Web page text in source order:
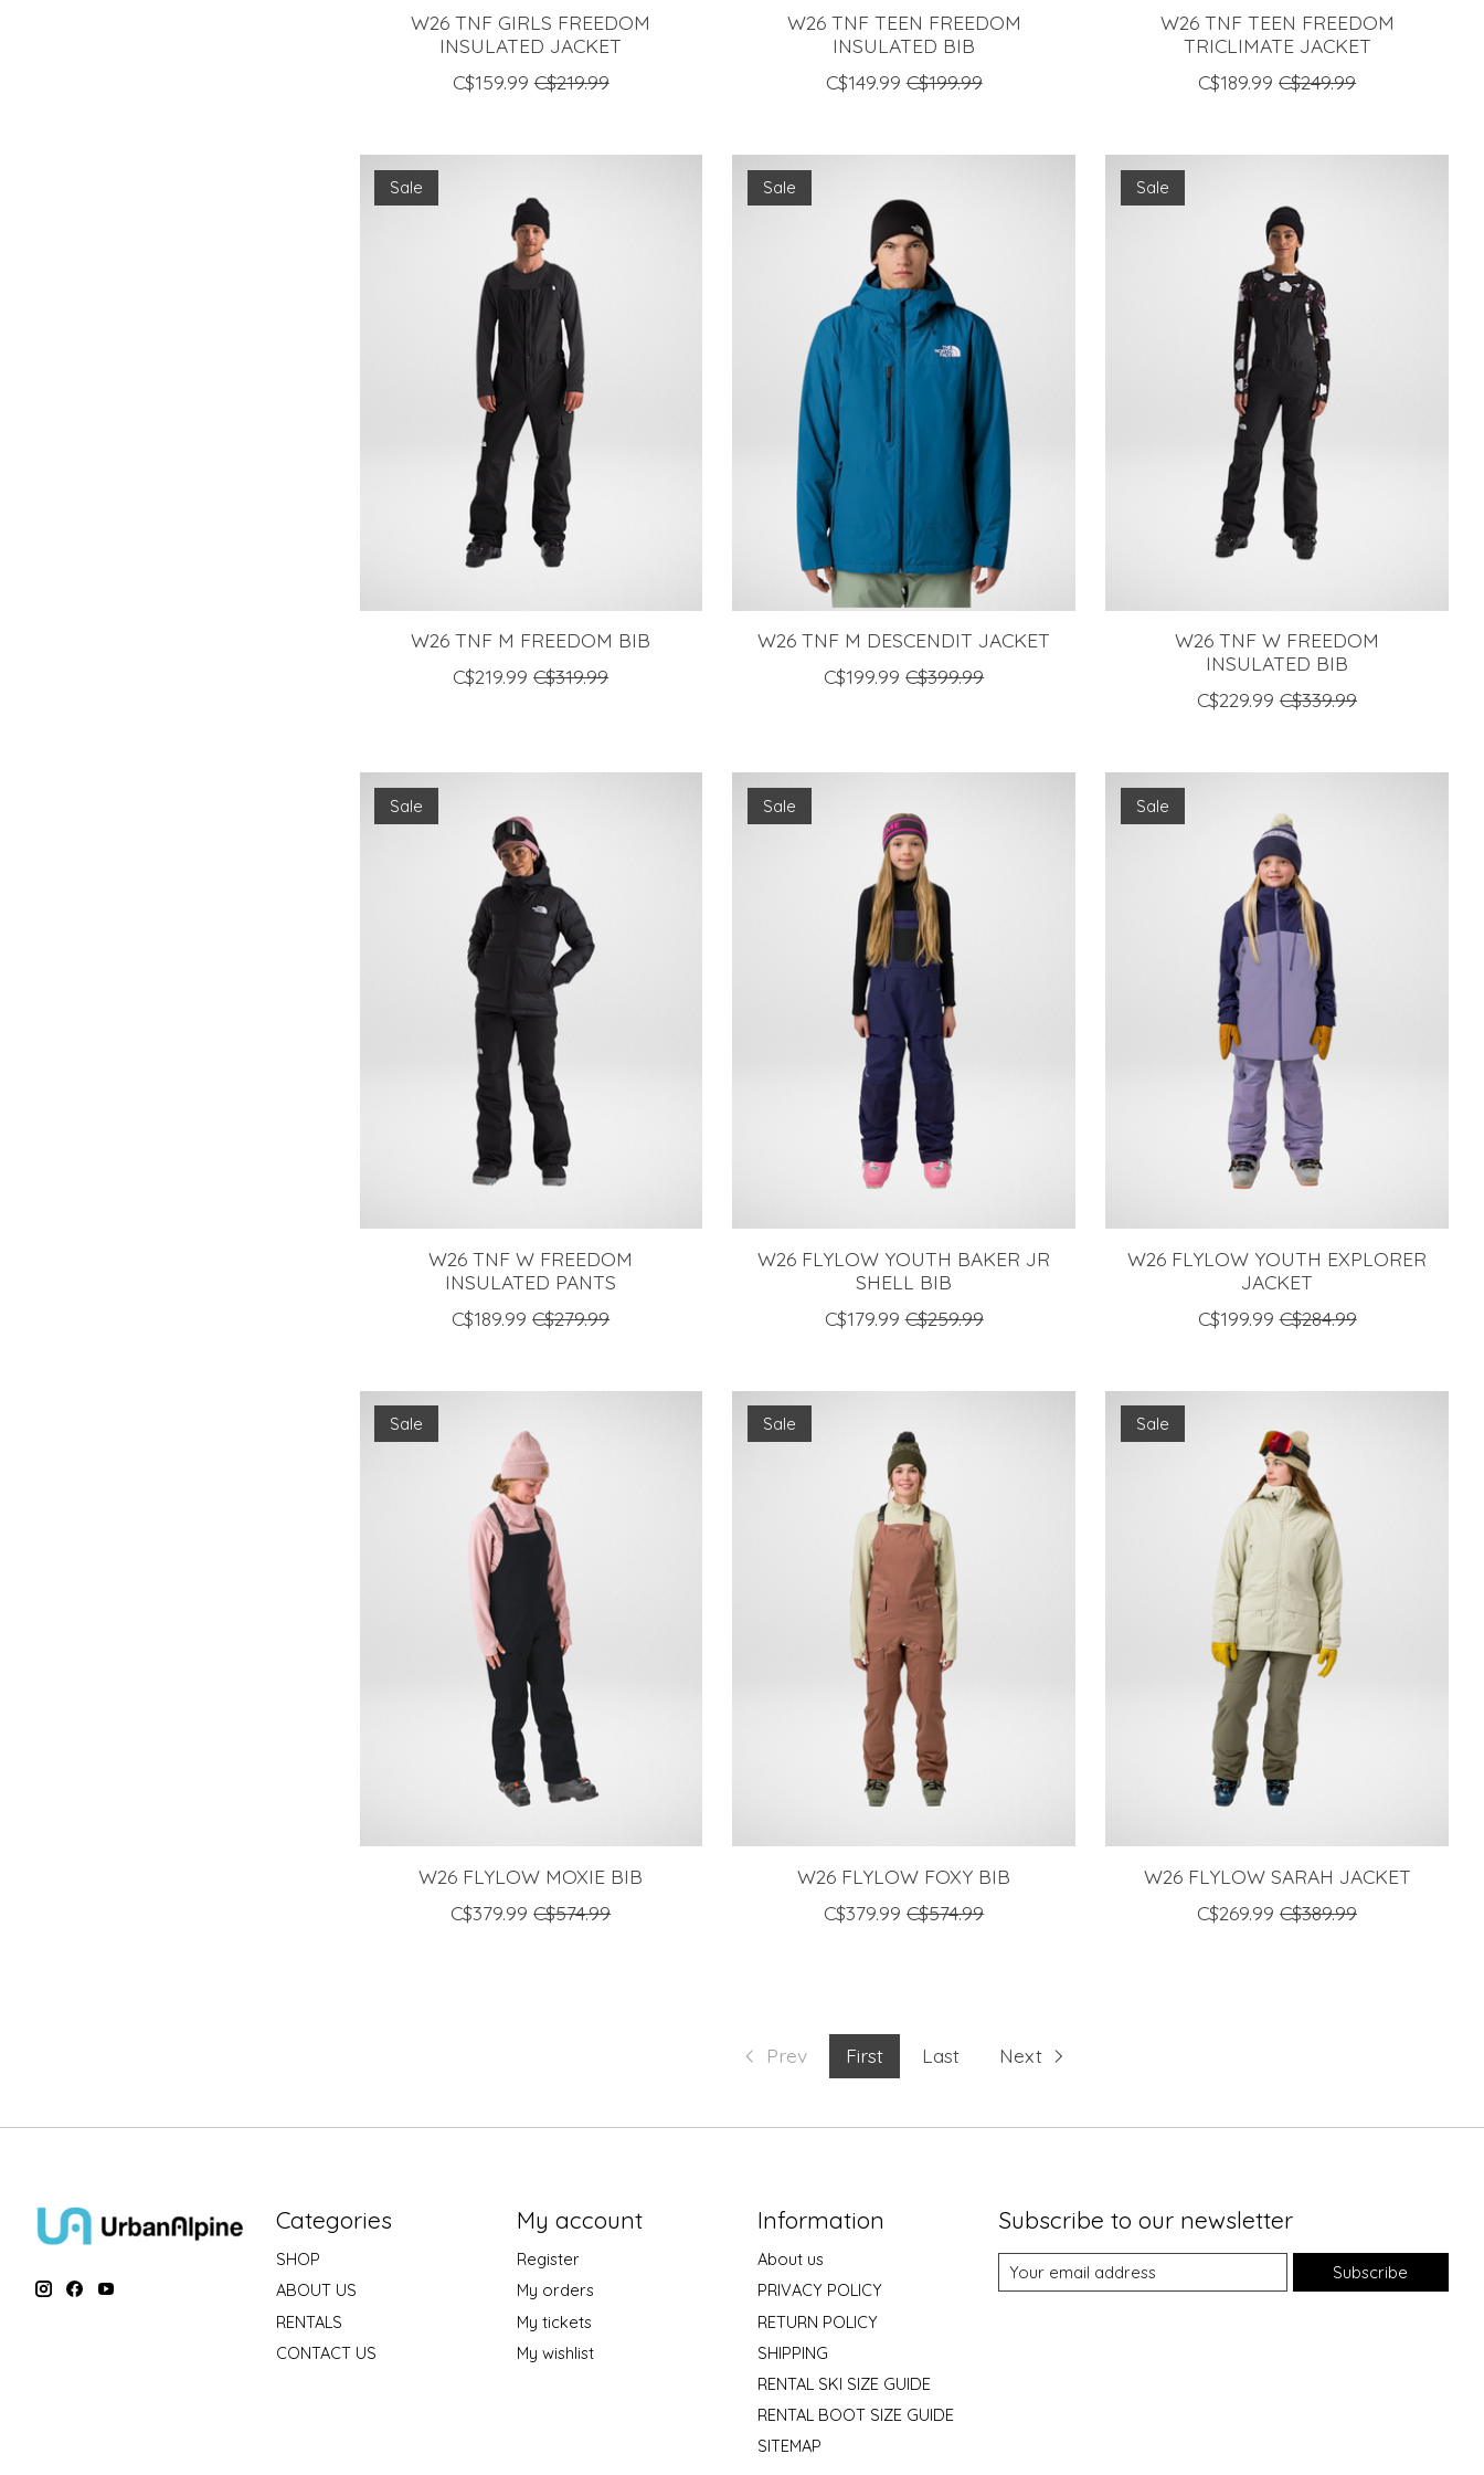
W26 TNF GIRLS FREEDOM
INSULATED JACKET
C$159.99 C$219.99
W26 TNF TEEN FREEDOM
INSULATED BIB
C$149.99 C$199.99
W26 TNF TEEN FREEDOM
TRICLIMATE JACKET
C$189.99 C$249.99
Sale
W26 TNF M FREEDOM BIB
C$219.99 C$319.99
Sale
W26 TNF M DESCENDIT JACKET
C$199.99 C$399.99
Sale
W26 TNF W FREEDOM
INSULATED BIB
C$229.99 C$339.99
Sale
W26 TNF W FREEDOM
INSULATED PANTS
C$189.99 C$279.99
Sale
W26 FLYLOW YOUTH BAKER JR
SHELL BIB
C$179.99 C$259.99
Sale
W26 FLYLOW YOUTH EXPLORER
JACKET
C$199.99 C$284.99
Sale
W26 FLYLOW MOXIE BIB
C$379.99 C$574.99
Sale
W26 FLYLOW FOXY BIB
C$379.99 C$574.99
Sale
W26 FLYLOW SARAH JACKET
C$269.99 C$389.99
Prev First Last Next
Categories
SHOP
ABOUT US
RENTALS
CONTACT US
My account
Register
My orders
My tickets
My wishlist
Information
About us
PRIVACY POLICY
RETURN POLICY
SHIPPING
RENTAL SKI SIZE GUIDE
RENTAL BOOT SIZE GUIDE
SITEMAP
Subscribe to our newsletter
Subscribe